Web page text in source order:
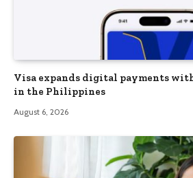
Visa expands digital payments
in the Philippines
August 6, 2026